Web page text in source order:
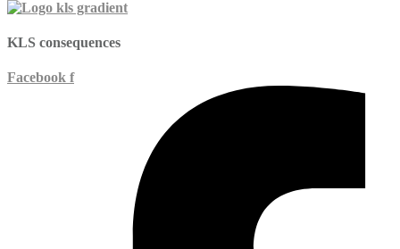
KLS consequences
Facebook f